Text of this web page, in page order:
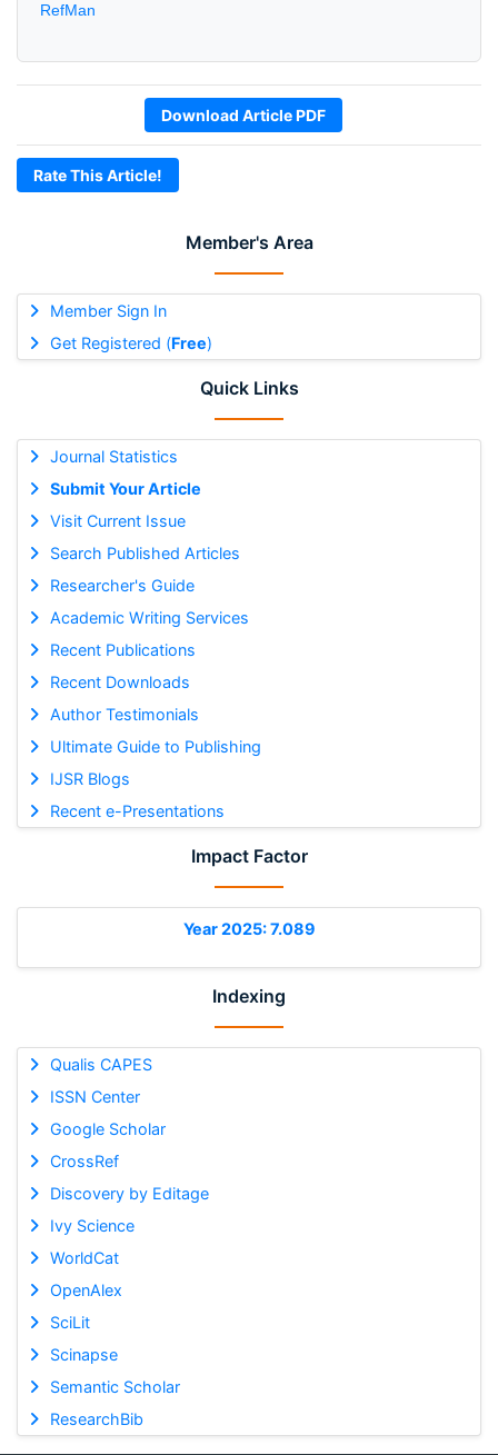
Member's Area
Member Sign In
Get Registered (Free)
Quick Links
Journal Statistics
Submit Your Article
Visit Current Issue
Search Published Articles
Researcher's Guide
Academic Writing Services
Recent Publications
Recent Downloads
Author Testimonials
Ultimate Guide to Publishing
IJSR Blogs
Recent e-Presentations
Impact Factor
Year 2025: 7.089
Indexing
Qualis CAPES
ISSN Center
Google Scholar
CrossRef
Discovery by Editage
Ivy Science
WorldCat
OpenAlex
SciLit
Scinapse
Semantic Scholar
ResearchBib
RefMan
Download Article PDF
Rate This Article!